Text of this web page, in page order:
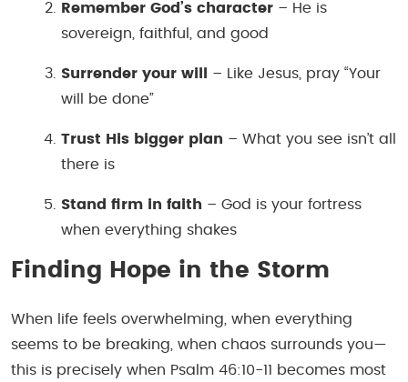
Remember God’s character – He is
sovereign, faithful, and good
Surrender your will
– Like Jesus, pray “Your
will be done”
Trust His bigger plan – What you see isn’t all
there is
Stand firm in faith – God is your fortress
when everything shakes
Finding Hope in the Storm
When life feels overwhelming, when everything
seems to be breaking, when chaos surrounds you—
this is precisely when Psalm 46:10-11 becomes most